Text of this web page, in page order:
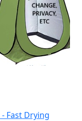
- Fast Drying